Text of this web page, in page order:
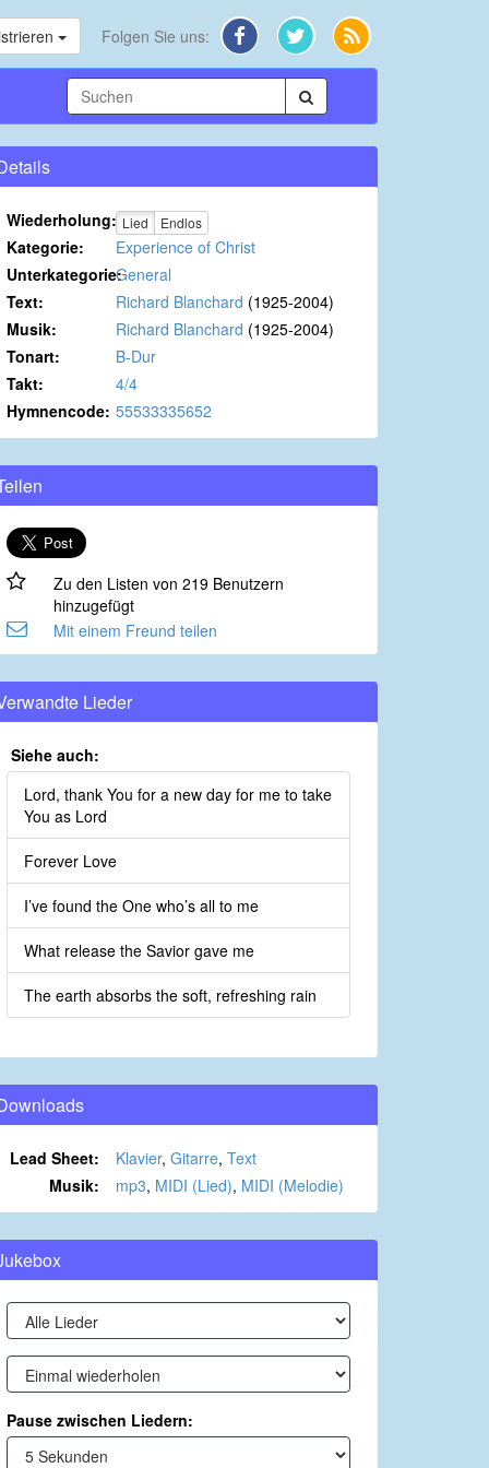
Folgen Sie uns:
Wiederholung: Lied Endlos
Kategorie:
Experience of Christ
Unterkategorie:General
Text:
Richard Blanchard (1925-2004)
Musik:
Richard Blanchard (1925-2004)
Tonart:
B-Dur
Takt:
4/4
Hymnencode: 55533335652
Zu den Listen von 219 Benutzern
hinzugefügt
Mit einem Freund teilen
Lieder
Siehe auch:
Lord, thank You for a new day for me to take
You as Lord
Forever Love
I’ve found the One who’s all to me
What release the Savior gave me
The earth absorbs the soft, refreshing rain
Lead Sheet: Klavier, Gitarre, Text
Musik:
mp3, MIDI (Lied), MIDI (Melodie)
Pause zwischen Liedern: